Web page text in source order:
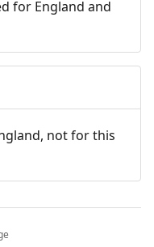
for England and
not for this